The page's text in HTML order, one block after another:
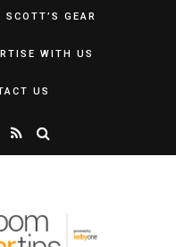
SCOTT’S GEAR
WITH US
US